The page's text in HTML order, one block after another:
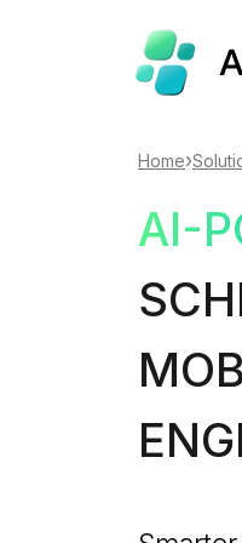
Home›
AI-